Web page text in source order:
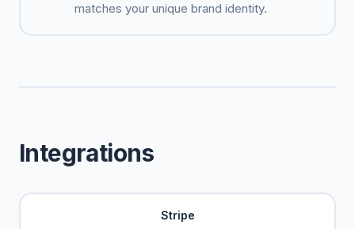
matches your unique brand identity.
Integrations
Stripe